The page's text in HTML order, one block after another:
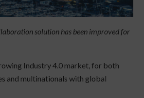
solution has been improved for
Industry 4.0 market, for both
and multinationals with global